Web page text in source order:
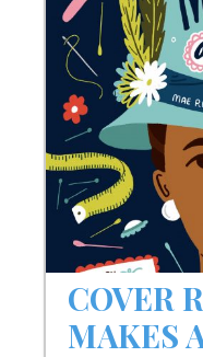
and
Black
Life
The
COVER
MAKES